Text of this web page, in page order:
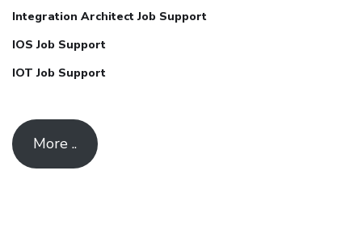
Integration Architect Job Support
IOS Job Support
IOT Job Support
More ..